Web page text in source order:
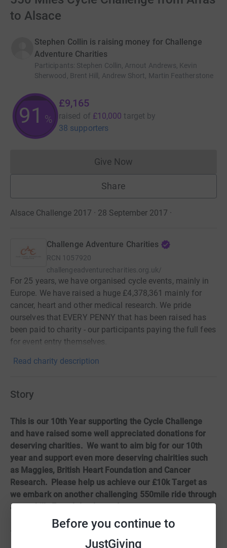
Before you continue to
JustGiving
to Alsace
Stephen Collin is raising money for Challenge
Adventure Charities
Participants: Stephen Collin, Arnout Andrews, Kevin
Sherwood, Brent Hill, Andrew Short, Martin Featherstone
91 %
£9,165
raised of £10,000 target by
38 supporters
Give NowDonations cannot currently
Share
Alsace Challenge 2017 · 28 September 2017 ·
Challenge Adventure Charities
RCN 1057920
challengeadventurecharities.org.uk/
For 25 years, we have organised cycle events, mainly in
Europe. We have raised a huge £4,378,361 mainly for
cancer, heart and other medical research. We pride
ourselves that EVERY PENNY that has been raised has
been paid to charity - our participants paying the full fees
for event entry themselves.
Read charity description
Story
This is our 10th Year supporting the Cycle Challenge
and have raised some well appreciated donations for
deserving charities. We want to aim big for our 10th
year and support even more deserving chairities such
as Maggies, British Heart Foundation and Cancer
Research. Please help us achieve our £10k Target as
we embark on another challenging 550mile ride through
a very hilly French landscape!
– Thursday 28th September